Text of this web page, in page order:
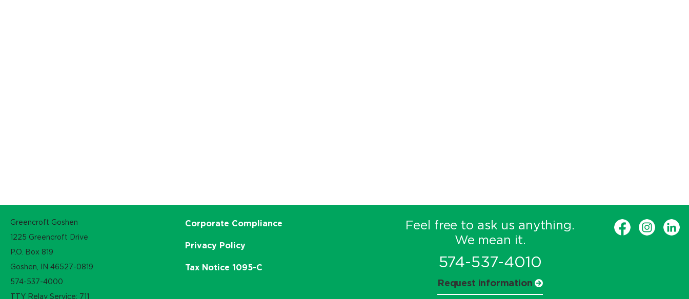
Greencroft Goshen
1225 Greencroft Drive
P.O. Box 819
Goshen, IN 46527-0819
574-537-4000
TTY Relay Service: 711
Corporate Compliance
Privacy Policy
Tax Notice 1095-C
Feel free to ask us anything.
We mean it.
574-537-4010
Request information